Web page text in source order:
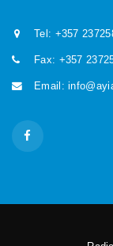
Tel: +357
Fax: +357
Email: